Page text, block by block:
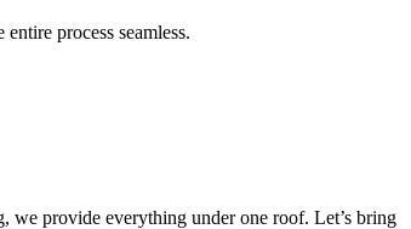
process seamless.
we provide everything under one roof. Let’s bring